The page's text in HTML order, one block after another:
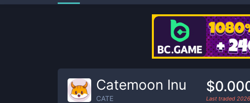
Catemoon Inu
CATE Last traded